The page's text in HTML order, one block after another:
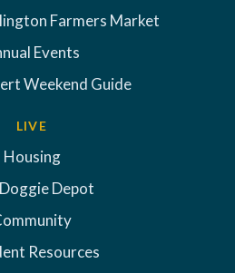
Farmers Market
Events
Weekend Guide
LIVE
Housing
Depot
Resources